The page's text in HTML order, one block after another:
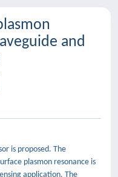
and
is proposed. The
plasmon resonance is
application. The